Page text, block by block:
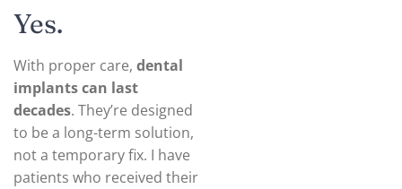
Yes.
With proper care, dental
implants can last
decades. They’re designed
to be a long-term solution,
not a temporary fix. I have
patients who received their